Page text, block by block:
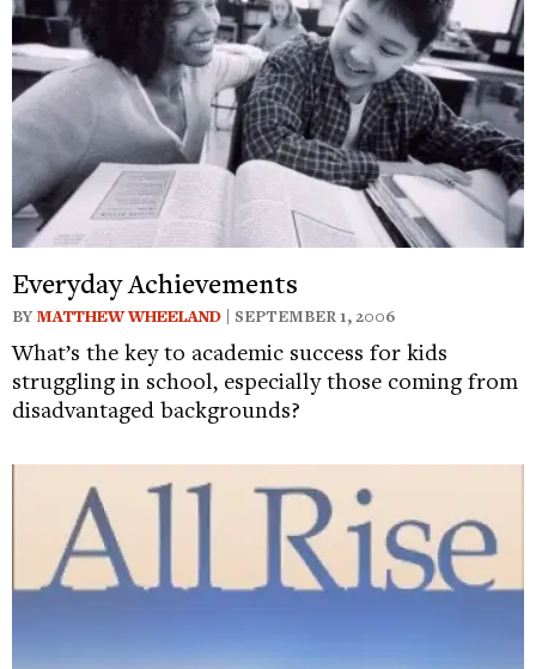
Everyday Achievements
BY MATTHEW WHEELAND | SEPTEMBER 1, 2006
What’s the key to academic success for kids
struggling in school, especially those coming from
disadvantaged backgrounds?